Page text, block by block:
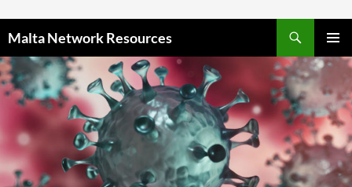
Malta Network Resources
MENU